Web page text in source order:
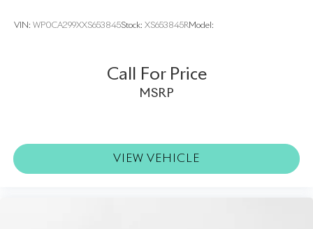
VIN: WP0CA299XXS653845Stock: XS653845RModel:
Call For Price
MSRP
VIEW VEHICLE